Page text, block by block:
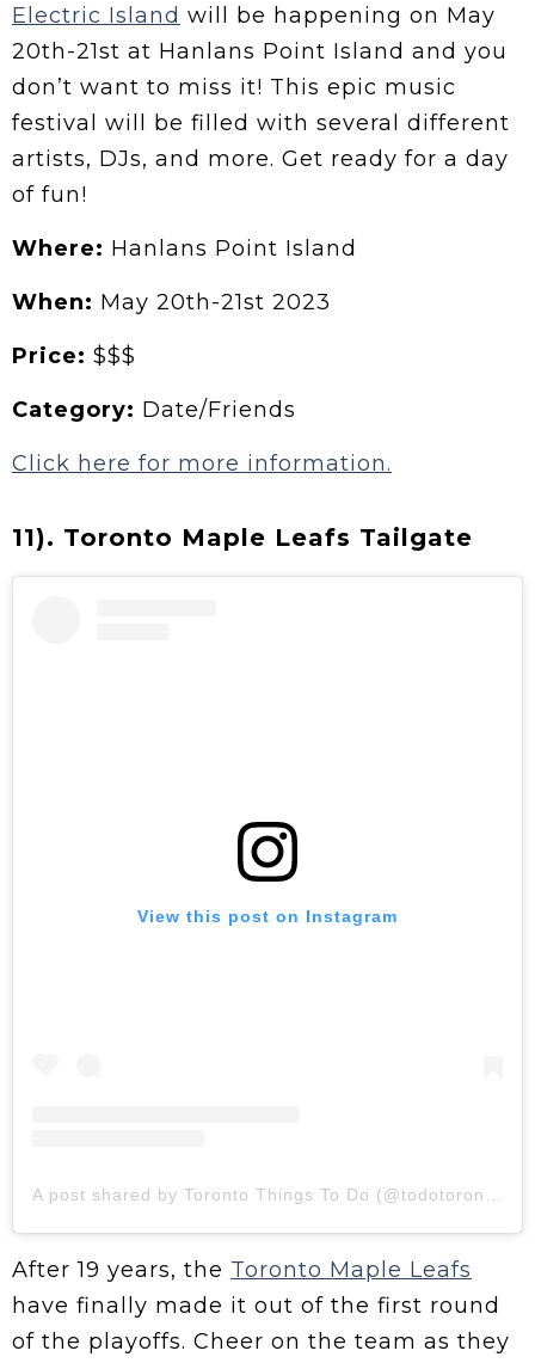
Electric Island will be happening on May
20th-21st at Hanlans Point Island and you
don’t want to miss it! This epic music
festival will be filled with several different
artists, DJs, and more. Get ready for a day
of fun!
Where: Hanlans Point Island
When: May 20th-21st 2023
Price: $$$
Category: Date/Friends
Click here for more information.
11). Toronto Maple Leafs Tailgate
View this post on Instagram
A post shared by Toronto Things To Do (@todotoronto)
After 19 years, the Toronto Maple Leafs
have finally made it out of the first round
of the playoffs. Cheer on the team as they